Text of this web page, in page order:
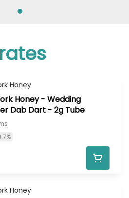
Honey
Honey - Wedding
Dab Dart - 2g Tube
Honey